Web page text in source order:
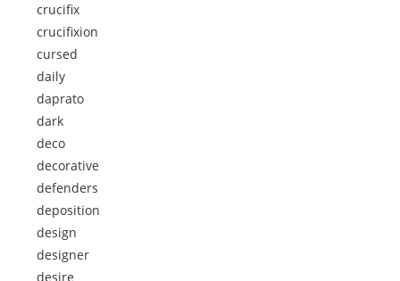
crucifix
crucifixion
cursed
daily
daprato
dark
deco
decorative
defenders
deposition
design
designer
desire